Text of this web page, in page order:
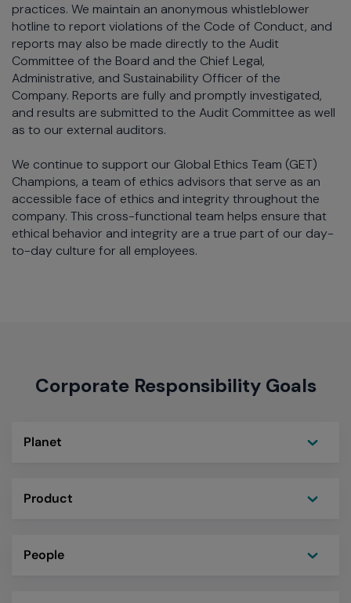
practices. We maintain an anonymous whistleblower
hotline to report violations of the Code of Conduct, and
reports may also be made directly to the Audit
Committee of the Board and the Chief Legal,
Administrative, and Sustainability Officer of the
Company. Reports are fully and promptly investigated,
and results are submitted to the Audit Committee as well
as to our external auditors.
We continue to support our Global Ethics Team (GET)
Champions, a team of ethics advisors that serve as an
accessible face of ethics and integrity throughout the
company. This cross-functional team helps ensure that
ethical behavior and integrity are a true part of our day-
to-day culture for all employees.
Corporate Responsibility Goals
Toggle
Planet
Toggle
Product
Toggle
People